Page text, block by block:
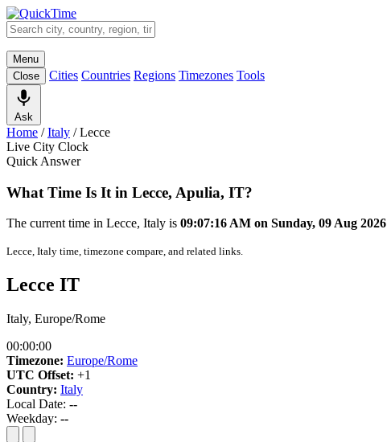
Menu
Close
Cities Countries Regions Timezones Tools
Ask
Home /Italy /Lecce
Live City Clock
Quick Answer
What Time Is It in Lecce, Apulia, IT?
The current time in Lecce, Italy is 09:07:16 AM on Sunday, 09 Aug 2026
Lecce, Italy time, timezone compare, and related links.
Lecce IT
Italy, Europe/Rome
00:00:00
Timezone: Europe/Rome
UTC Offset: +1
Country: Italy
Local Date: --
Weekday: --